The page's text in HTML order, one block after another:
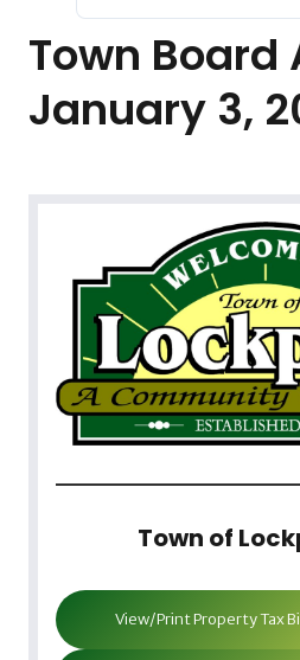
Town Board
January 3,
Town of
View/Print Property Tax